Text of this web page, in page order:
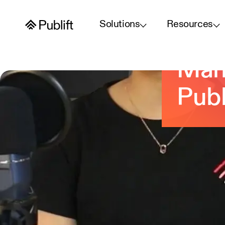
Solutions Resources